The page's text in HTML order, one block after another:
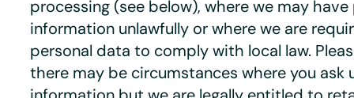
processing (see below), where we may
information unlawfully or where we are
personal data to comply with local law.
there may be circumstances where you ask